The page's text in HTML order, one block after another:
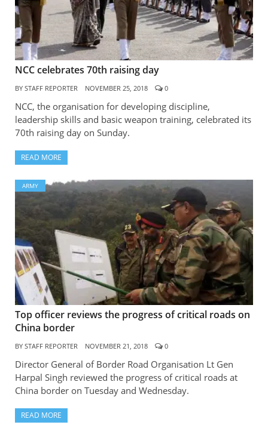
NCC celebrates 70th raising day
BY STAFF REPORTER NOVEMBER 25, 2018 0
NCC, the organisation for developing discipline,
leadership skills and basic weapon training, celebrated its
70th raising day on Sunday.
READ MORE
ARMY
Top officer reviews the progress of critical roads on
China border
BY STAFF REPORTER NOVEMBER 21, 2018 0
Director General of Border Road Organisation Lt Gen
Harpal Singh reviewed the progress of critical roads at
China border on Tuesday and Wednesday.
READ MORE